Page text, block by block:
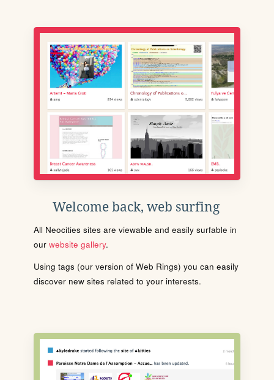
Welcome back, web surfing
All Neocities sites are viewable and easily surfable in
our website gallery.
Using tags (our version of Web Rings) you can easily
discover new sites related to your interests.